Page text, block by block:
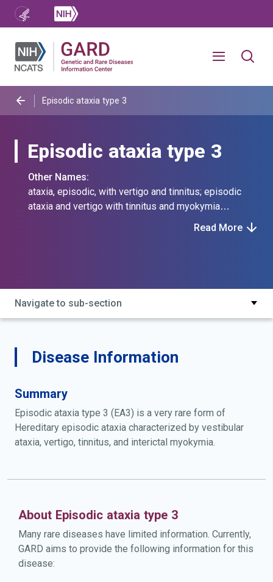
Episodic ataxia type 3
Episodic ataxia type 3
Other Names:
ataxia, episodic, with vertigo and tinnitus; episodic
ataxia and vertigo with tinnitus and myokymia
Read More
Navigate to sub-section
Disease Information
Summary
Episodic ataxia type 3 (EA3) is a very rare form of
Hereditary episodic ataxia characterized by vestibular
ataxia, vertigo, tinnitus, and interictal myokymia.
About Episodic ataxia type 3
Many rare diseases have limited information. Currently,
GARD aims to provide the following information for this
disease: